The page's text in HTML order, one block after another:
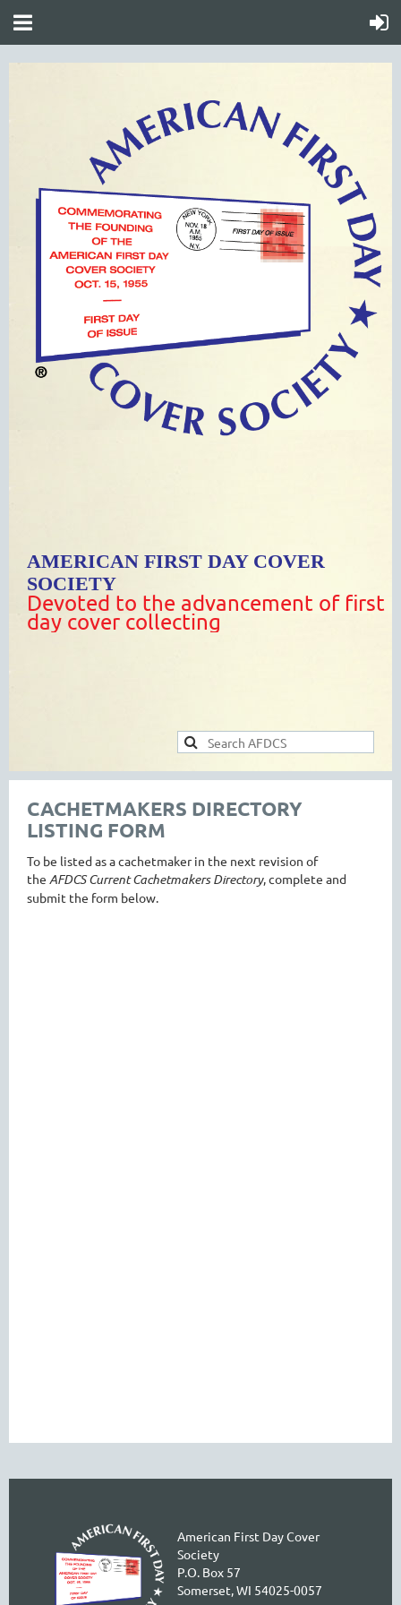
AMERICAN FIRST DAY COVER
SOCIETY
Devoted to the advancement of first
day cover collecting
CACHETMAKERS DIRECTORY
LISTING FORM
To be listed as a cachetmaker in the next revision of
the AFDCS Current Cachetmakers Directory, complete and
submit the form below.
American First Day Cover
Society
P.O. Box 57
Somerset, WI 54025-0057